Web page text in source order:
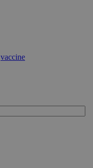
vaccine